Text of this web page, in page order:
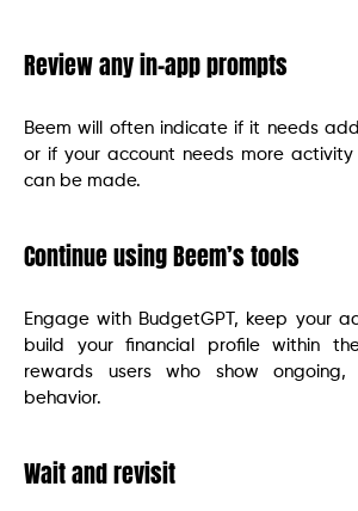
Review any in-app prompts
Beem will often indicate if it needs
or if your account needs more
can be made.
Continue using Beem’s tools
Engage with BudgetGPT, keep your
build your financial profile within
rewards users who show ongoing,
behavior.
Wait and revisit